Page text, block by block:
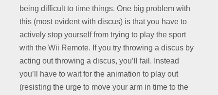
being difficult to time things. One big problem with
this (most evident with discus) is that you have to
actively stop yourself from trying to play the sport
with the Wii Remote. If you try throwing a discus by
acting out throwing a discus, you’ll fail. Instead
you’ll have to wait for the animation to play out
(resisting the urge to move your arm in time to the